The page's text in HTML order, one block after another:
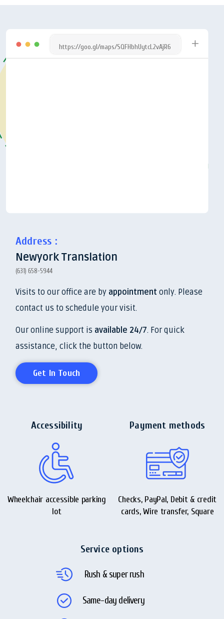
https://goo.gl/maps/SQFHbhUytcL2vAjR6
Address :
Newyork Translation
(631) 658-5944
Visits to our office are by appointment only. Please
contact us to schedule your visit.
Our online support is available 24/7. For quick
assistance, click the button below.
Get In Touch
Accessibility
Wheelchair accessible parking
lot
Payment methods
Checks, PayPal, Debit & credit
cards, Wire transfer, Square
Service options
Rush & super rush
Same-day delivery